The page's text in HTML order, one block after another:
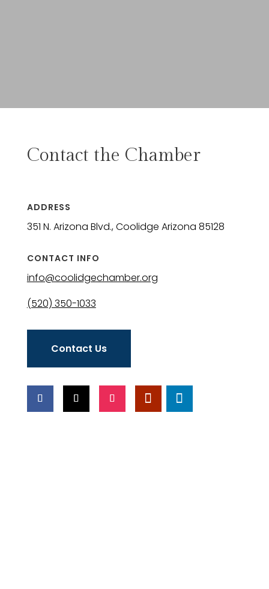
Contact the Chamber
ADDRESS
351 N. Arizona Blvd., Coolidge Arizona 85128
CONTACT INFO
info@coolidgechamber.org
(520) 350-1033
Contact Us